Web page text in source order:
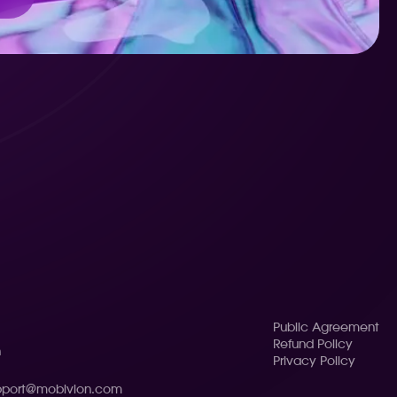
Public Agreement
Refund Policy
Privacy Policy